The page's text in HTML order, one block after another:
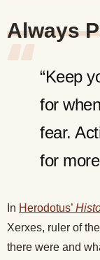
Always
“Keep
for
fear.
for
In Herodotus’
Xerxes, ruler of
there were and